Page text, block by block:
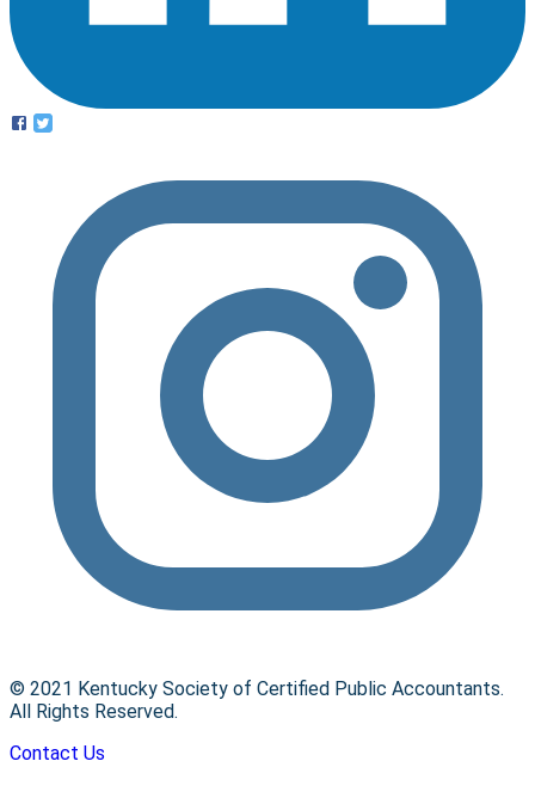
© 2021 Kentucky Society of Certified Public Accountants.
All Rights Reserved.
Contact Us